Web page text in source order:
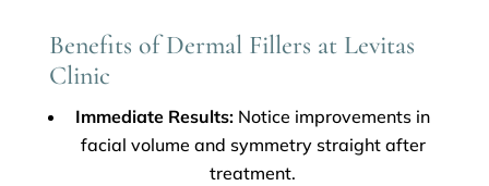
Benefits of Dermal Fillers at Levitas
Clinic
Immediate Results: Notice improvements in
facial volume and symmetry straight after
treatment.